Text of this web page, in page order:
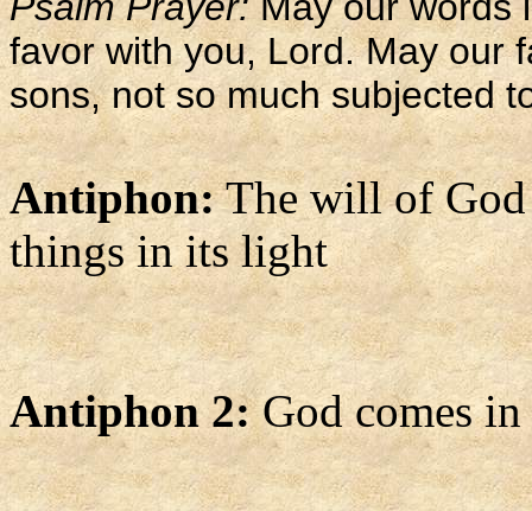
favor with you, Lord. May our
sons, not so much subjected
Antiphon:The will of God
things in its light
Antiphon 2:God comes in